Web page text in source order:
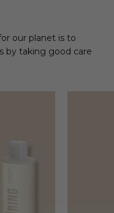
our planet is to
by taking good care